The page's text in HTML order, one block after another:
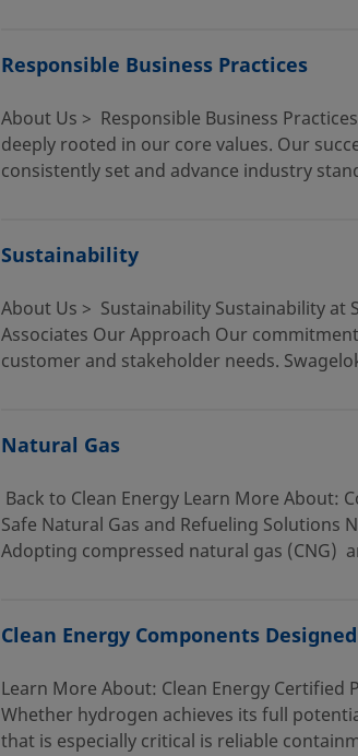
Responsible Business Practices
About Us > Responsible Business
deeply rooted in our core values. Our
consistently set and advance industry
Sustainability
About Us > Sustainability Sustainability at
Associates Our Approach Our
customer and stakeholder needs.
Natural Gas
Back to Clean Energy Learn More
Safe Natural Gas and Refueling Solutions
Adopting compressed natural gas (CNG)
Clean Energy Components
Learn More About: Clean Energy
Whether hydrogen achieves its full
that is especially critical is reliable